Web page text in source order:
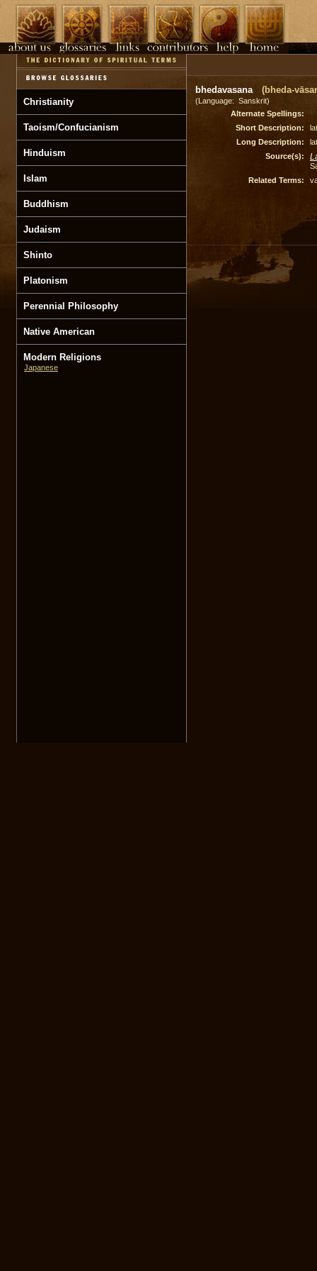
Christianity
Taoism/Confucianism
Hinduism
Islam
Buddhism
Judaism
Shinto
Platonism
Perennial Philosophy
Native American
Modern Religions
Japanese
bhedavasana (bheda-
(Language: Sanskrit)
Alternate Spellings:
Short Description:
Long Description:
Source(s):
Related Terms: